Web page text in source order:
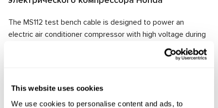
This website uses cookies
We use cookies to personalise content and ads, to
The MS112 test bench cable is designed to power an
electric air conditioner compressor with high voltage during
diagnostics. The cable connector matches the tested unit's
connector, ensuring quick connection and connection
Manufacturer: MSG Equipment